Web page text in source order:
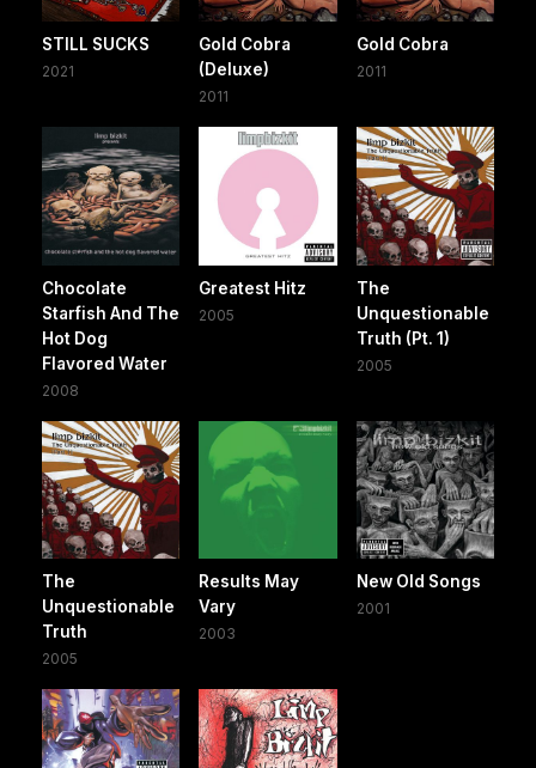
STILL SUCKS
2021
Gold Cobra
(Deluxe)
2011
Gold Cobra
2011
Chocolate
Starfish And The
Hot Dog
Flavored Water
2008
Greatest Hitz
2005
The
Unquestionable
Truth (Pt. 1)
2005
The
Unquestionable
Truth
2005
Results May
Vary
2003
New Old Songs
2001